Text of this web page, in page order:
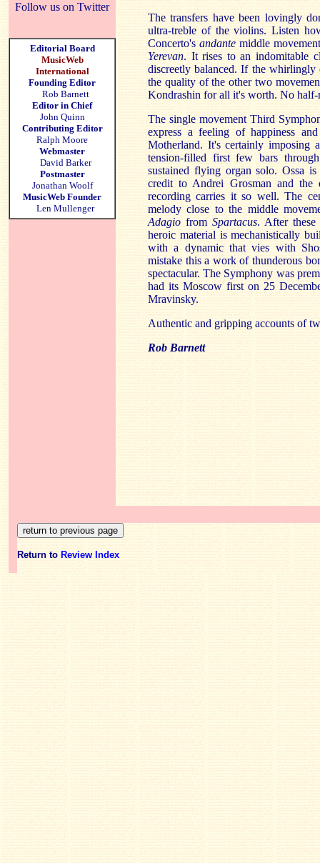
Follow us on Twitter
Editorial Board
MusicWeb
International
Founding Editor
Rob Barnett
Editor in Chief
John Quinn
Contributing Editor
Ralph Moore
Webmaster
David Barker
Postmaster
Jonathan Woolf
MusicWeb Founder
Len Mullenger
The transfers have been lovingly
ultra-treble of the violins. Listen
Concerto'sandantemiddle
Yerevan. It rises to an indomitable
discreetly balanced. If the whirlingly
the quality of the other two
Kondrashin for all it's worth. No half-
The single movement Third
express a feeling of happiness
Motherland. It's certainly
tension-filled first few bars
sustained flying organ solo. Ossa
credit to Andrei Grosman and
recording carries it so well. The
melody close to the middle
Adagio from Spartacus. After these
heroic material is mechanistically
with a dynamic that vies with
mistake this a work of thunderous
spectacular. The Symphony was
had its Moscow first on 25
Mravinsky.
Authentic and gripping accounts of
Rob Barnett
Return to Review Index